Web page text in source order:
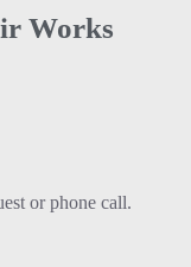
Works
or phone call.